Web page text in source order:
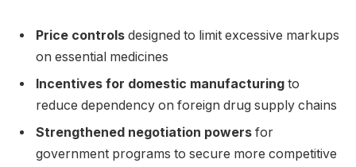
Price controls designed to limit excessive markups
on essential medicines
Incentives for domestic manufacturing to
reduce dependency on foreign drug supply chains
Strengthened negotiation powers for
government programs to secure more competitive